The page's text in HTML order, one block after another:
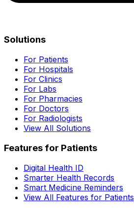
Solutions
For Patients
For Hospitals
For Clinics
For Labs
For Pharmacies
For Doctors
For Radiologists
View All Solutions
Features for Patients
Digital Health ID
Smarter Health Records
Smart Medicine Reminders
View All Features for Patients